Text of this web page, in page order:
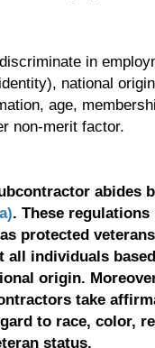
in
national
age,
non-merit factor.
abides
. These
protected
all individuals
origin.
take
to race, color,
status.